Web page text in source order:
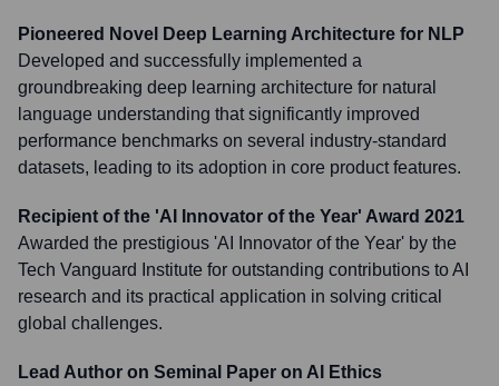
Pioneered Novel Deep Learning Architecture for NLP
Developed and successfully implemented a
groundbreaking deep learning architecture for natural
language understanding that significantly improved
performance benchmarks on several industry-standard
datasets, leading to its adoption in core product features.
Recipient of the 'AI Innovator of the Year' Award 2021
Awarded the prestigious 'AI Innovator of the Year' by the
Tech Vanguard Institute for outstanding contributions to AI
research and its practical application in solving critical
global challenges.
Lead Author on Seminal Paper on AI Ethics